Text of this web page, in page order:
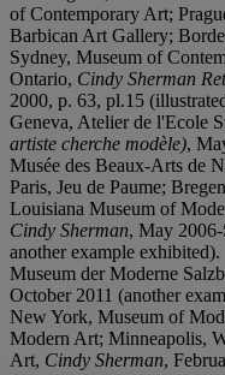
of Contemporary Art;
Barbican Art Gallery;
Sydney, Museum of
Ontario, Cindy Sherman
2000, p. 63, pl.15
Geneva, Atelier de l'Ecole
artiste cherche modèle),
Musée des Beaux-Arts de
Paris, Jeu de Paume;
Louisiana Museum of
Cindy Sherman, May
another example exhibited).
Museum der Moderne
October 2011 (another
New York, Museum of
Modern Art; Minneapolis,
Art, Cindy Sherman,